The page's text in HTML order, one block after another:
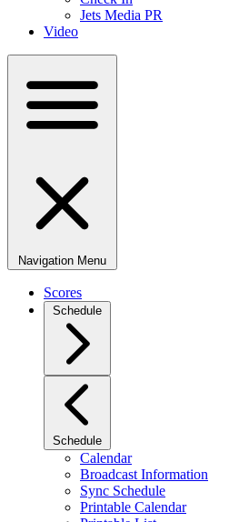
Jets Media PR
Video
Navigation Menu
Scores
Schedule
Schedule
Calendar
Broadcast Information
Sync Schedule
Printable Calendar